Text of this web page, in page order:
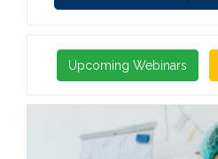
Upcoming Webinars